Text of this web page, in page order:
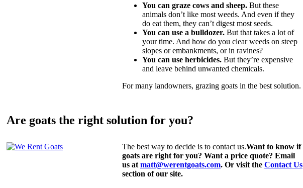
You can graze cows and sheep. But these
animals don’t like most weeds. And even if they
do eat them, they can’t digest most seeds.
You can use a bulldozer. But that takes a lot of
your time. And how do you clear weeds on steep
slopes or embankments, or in ravines?
You can use herbicides. But they’re expensive
and leave behind unwanted chemicals.
For many landowners, grazing goats in the best solution.
Are goats the right solution for you?
The best way to decide is to contact us.Want to know if
goats are right for you? Want a price quote? Email
us at matt@werentgoats.com. Or visit the Contact Us
section of our site.